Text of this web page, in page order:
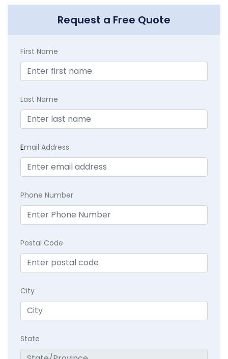
Request a Free Quote
First Name
Last Name
Email Address
Phone Number
Postal Code
City
State